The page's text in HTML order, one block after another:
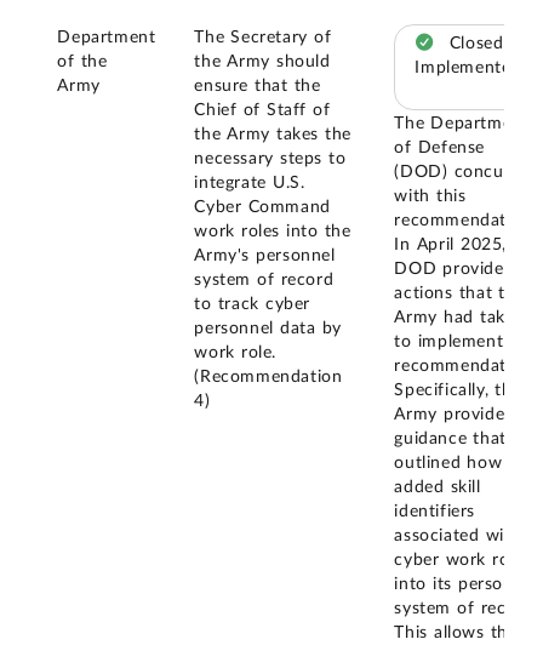
Department
of the
Army
The Secretary of
the Army should
ensure that the
Chief of Staff of
the Army takes the
necessary steps to
integrate U.S.
Cyber Command
work roles into the
Army's personnel
system of record
to track cyber
personnel data by
work role.
(Recommendation
4)
Closed –
Implemented
The Department
of Defense
(DOD) concurred
with this
recommendation.
In April 2025,
DOD provided
actions that the
Army had taken
to implement this
recommendation.
Specifically, the
Army provided
guidance that
outlined how it
added skill
identifiers
associated with
cyber work roles
into its personnel
system of record.
This allows the